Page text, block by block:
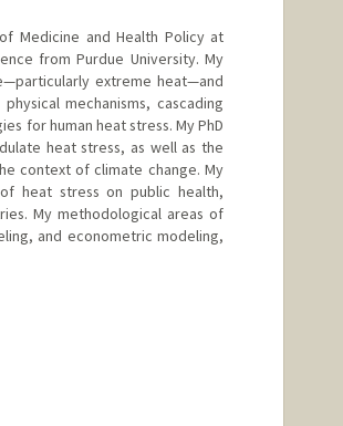
Medicine and Health Policy at
from Purdue University. My
extreme heat—and
mechanisms, cascading
for human heat stress. My PhD
heat stress, as well as the
context of climate change. My
heat stress on public health,
My methodological areas of
and econometric modeling,